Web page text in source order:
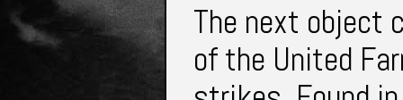
The next object
of the United